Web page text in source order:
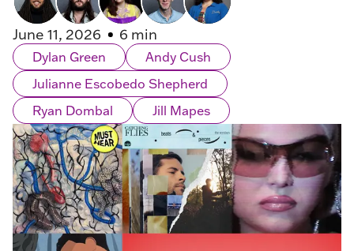
June 11, 2026 6 min
Dylan Green
Andy Cush
Julianne Escobedo Shepherd
Ryan Dombal
Jill Mapes